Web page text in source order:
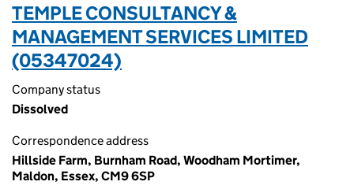
TEMPLE CONSULTANCY &
MANAGEMENT SERVICES LIMITED
(05347024)
Company status
Dissolved
Correspondence address
Hillside Farm, Burnham Road, Woodham Mortimer,
Maldon, Essex, CM9 6SP